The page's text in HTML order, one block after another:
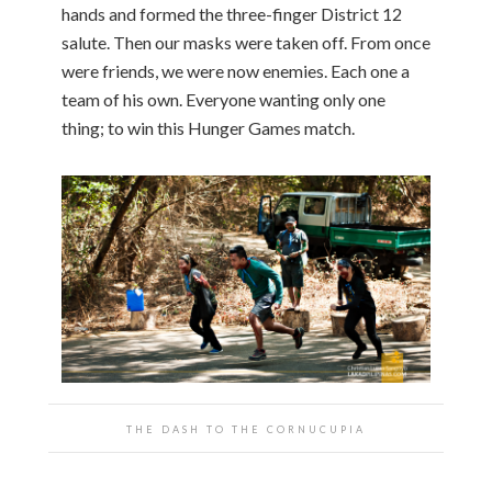
hands and formed the three-finger District 12
salute. Then our masks were taken off. From once
were friends, we were now enemies. Each one a
team of his own. Everyone wanting only one
thing; to win this Hunger Games match.
THE DASH TO THE CORNUCUPIA